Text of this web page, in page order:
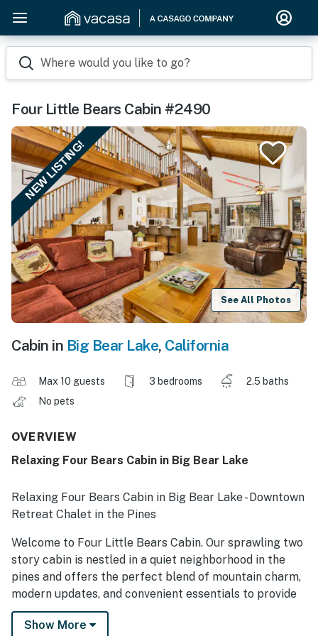
Where would you like to go?
Four Little Bears Cabin #2490
NEW LISTING!
See All Photos
Cabin in Big Bear Lake, California
Max 10 guests 3 bedrooms
2.5 baths
No pets
OVERVIEW
Relaxing Four Bears Cabin in Big Bear Lake
Relaxing Four Bears Cabin in Big Bear Lake - Downtown
Retreat Chalet in the Pines
Welcome to Four Little Bears Cabin. Our sprawling two
story cabin is nestled in a quiet neighborhood in the
pines and offers the perfect blend of mountain charm,
modern updates, and convenient essentials to provide
the perfect setting for a family or group to enjoy a
vacation in the mountains together any time of the
Show More